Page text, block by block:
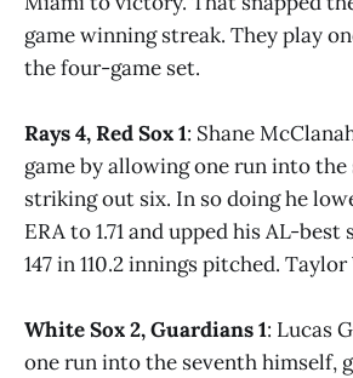
game winning streak. They play
the four-game set.
Rays 4, Red Sox 1: Shane
game by allowing one run into the
striking out six. In so doing he
ERA to 1.71 and upped his AL-
147 in 110.2 innings pitched.
White Sox 2, Guardians 1: Lucas
one run into the seventh himself,